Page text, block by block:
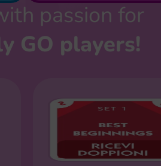
passion for
GO players!